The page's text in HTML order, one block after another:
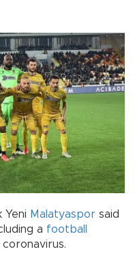
Yeni Malatyaspor said
a football